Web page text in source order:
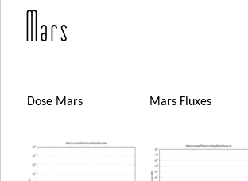
Mars
Dose Mars Mars Fluxes